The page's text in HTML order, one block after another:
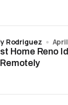
Home Reno
Rodriguez